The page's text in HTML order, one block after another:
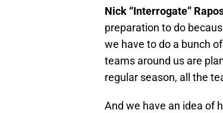
Nick “Interrogate”
preparation to do
we have to do a bunch
teams around us are
regular season, all the
And we have an idea of